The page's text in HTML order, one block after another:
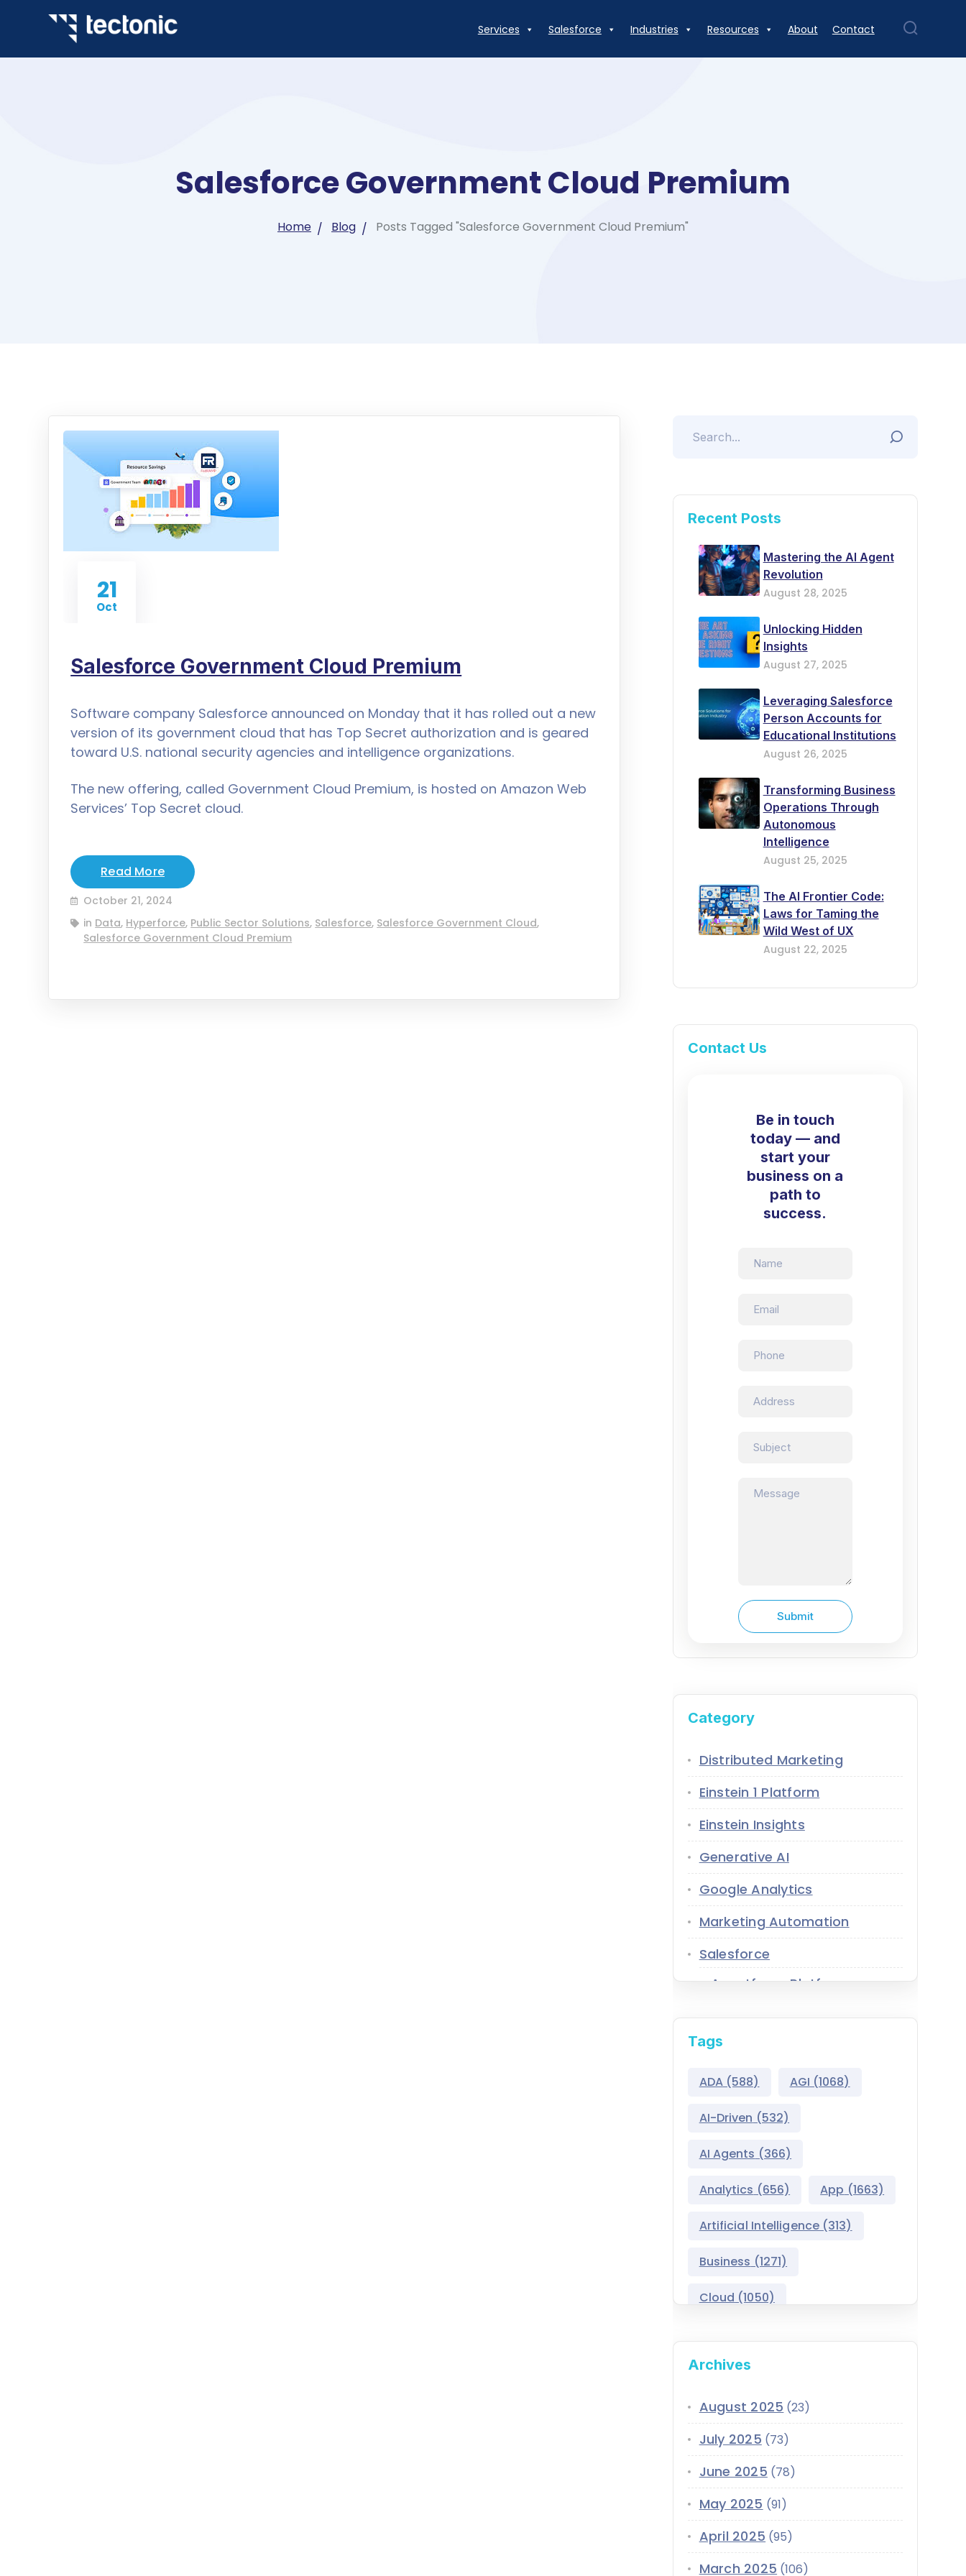
Services Salesforce Industries Resources About Contact
Salesforce Government Cloud Premium
Home Blog Posts Tagged "Salesforce Government Cloud Premium"
21
Oct
Salesforce Government Cloud Premium
Software company Salesforce announced on Monday that it has rolled out a new
version of its government cloud that has Top Secret authorization and is geared
toward U.S. national security agencies and intelligence organizations.
The new offering, called Government Cloud Premium, is hosted on Amazon Web
Services’ Top Secret cloud.
Read More
October 21, 2024
in Data, Hyperforce, Public Sector Solutions, Salesforce, Salesforce Government Cloud,
Salesforce Government Cloud Premium
Recent Posts
Mastering the AI Agent
Revolution
August 28, 2025
Unlocking Hidden
Insights
August 27, 2025
Leveraging Salesforce
Person Accounts for
Educational Institutions
August 26, 2025
Transforming Business
Operations Through
Autonomous
Intelligence
August 25, 2025
The AI Frontier Code:
Laws for Taming the
Wild West of UX
August 22, 2025
Contact Us
Be in touch
today — and
start your
business on a
path to
success.
Category
Distributed Marketing
Einstein 1 Platform
Einstein Insights
Generative AI
Google Analytics
Marketing Automation
Salesforce
Agentforce Platform
Atlas Reasoning Engine
Environment Switcher
Heroku
Hyperforce
Salesforce Asset
Management
Salesforce Commerce
Salesforce Communications
Cloud
Salesforce CPQ
Salesforce Data Cloud
Salesforce Development
Services
Salesforce Education Cloud
Tags
ADA(588) AGI (1068)
AI-Driven (532)
AI Agents (366)
Analytics (656) App (1663)
Artificial Intelligence(313)
Business (1271)
Cloud (1050)
CRM(689)
Customer Service(420)
Data(1939)
Data-Driven (339)
Data Cloud (339)
Design(855) EMI(299)
Archives
August 2025 (23)
July 2025 (73)
June 2025 (78)
May 2025 (91)
April 2025 (95)
March 2025 (106)